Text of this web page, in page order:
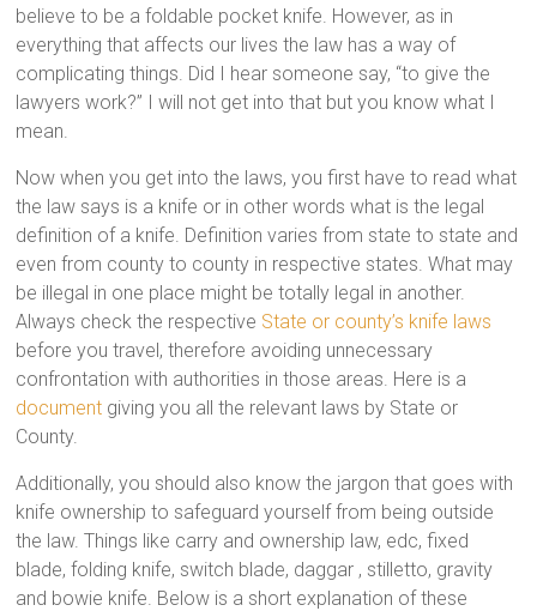
believe to be a foldable pocket knife. However, as in
everything that affects our lives the law has a way of
complicating things. Did I hear someone say, “to give the
lawyers work?” I will not get into that but you know what I
mean.
Now when you get into the laws, you first have to read what
the law says is a knife or in other words what is the legal
definition of a knife. Definition varies from state to state and
even from county to county in respective states. What may
be illegal in one place might be totally legal in another.
Always check the respective State or county’s knife laws
before you travel, therefore avoiding unnecessary
confrontation with authorities in those areas. Here is a
document giving you all the relevant laws by State or
County.
Additionally, you should also know the jargon that goes with
knife ownership to safeguard yourself from being outside
the law. Things like carry and ownership law, edc, fixed
blade, folding knife, switch blade, daggar , stilletto, gravity
and bowie knife. Below is a short explanation of these